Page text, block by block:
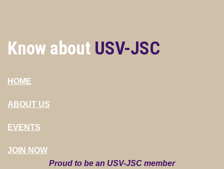
Know about USV-JSC
HOME
ABOUT US
EVENTS
JOIN NOW
Proud to be an USV-JSC member